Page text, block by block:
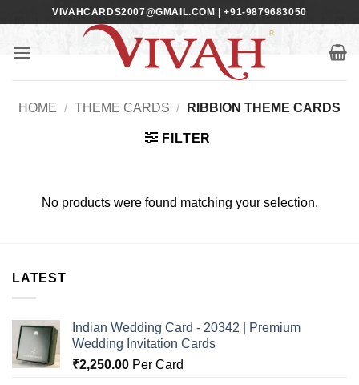
content
VIVAHCARDS2007@GMAIL.COM | +91-9879683050
HOME / THEME CARDS / RIBBION THEME CARDS
FILTER
No products were found matching your selection.
LATEST
Indian Wedding Card - 20342 | Premium
Wedding Invitation Cards
₹2,250.00 Per Card